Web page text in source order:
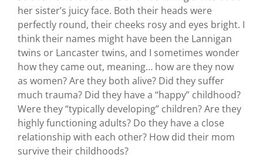
her sister’s juicy face. Both their heads were
perfectly round, their cheeks rosy and eyes bright. I
think their names might have been the Lannigan
twins or Lancaster twins, and I sometimes wonder
how they came out, meaning… how are they now
as women? Are they both alive? Did they suffer
much trauma? Did they have a “happy” childhood?
Were they “typically developing” children? Are they
highly functioning adults? Do they have a close
relationship with each other? How did their mom
survive their childhoods?